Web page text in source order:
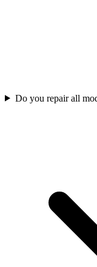
Do you repair all